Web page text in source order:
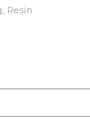
Resin